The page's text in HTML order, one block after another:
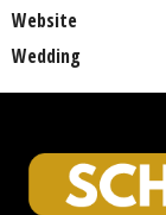
Website
Wedding